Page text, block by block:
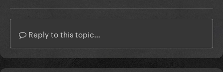
Reply to this topic...